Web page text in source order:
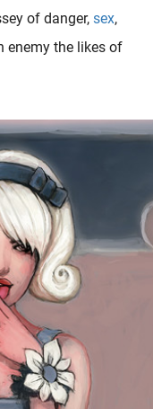
of danger, sex,
enemy the likes of